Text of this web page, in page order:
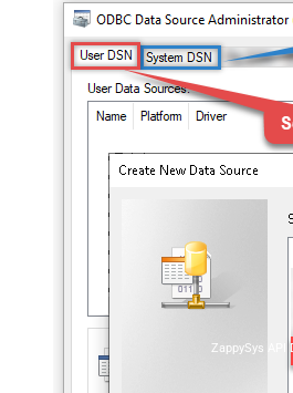
ZappySys API